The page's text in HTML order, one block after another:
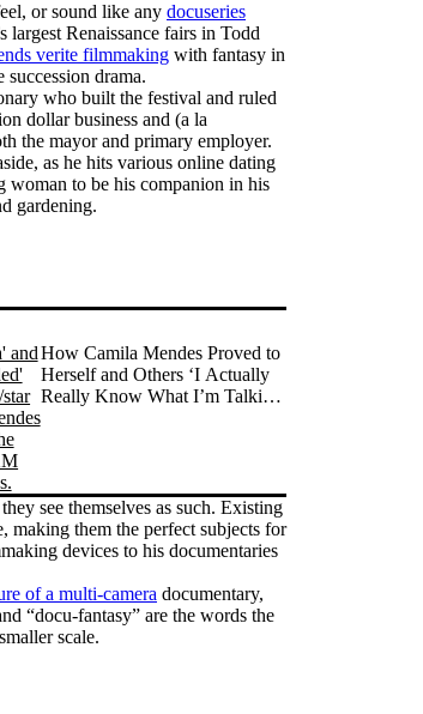
or sound like any docuseries
largest Renaissance fairs in Todd
verite filmmaking with fantasy in
drama.
who built the festival and ruled
dollar business and (a la
the mayor and primary employer.
as he hits various online dating
woman to be his companion in his
gardening.
How Camila Mendes Proved to
Herself and Others ‘I Actually
Really Know What I’m Talking
see themselves as such. Existing
making them the perfect subjects for
devices to his documentaries
of a multi-camera documentary,
“docu-fantasy” are the words the
scale.